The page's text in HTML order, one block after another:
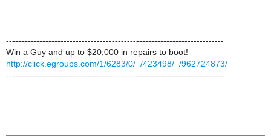
------------------------------------------------------------------------
Win a Guy and up to $20,000 in repairs to boot!
http://click.egroups.com/1/6283/0/_/423498/_/962724873/
------------------------------------------------------------------------